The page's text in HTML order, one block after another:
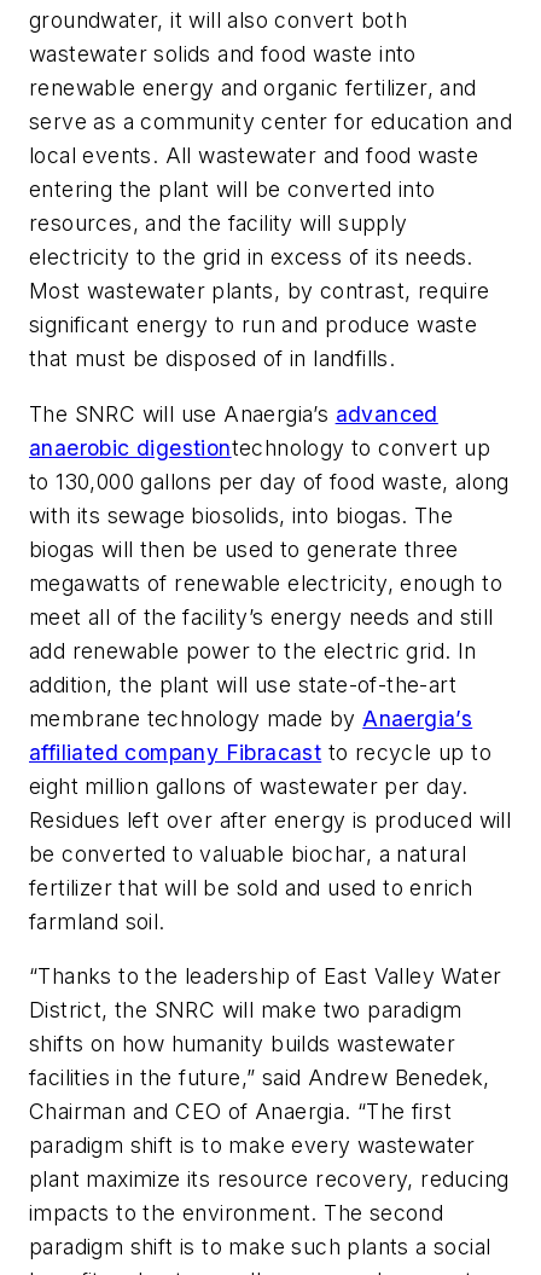
groundwater, it will also convert both
wastewater solids and food waste into
renewable energy and organic fertilizer, and
serve as a community center for education and
local events. All wastewater and food waste
entering the plant will be converted into
resources, and the facility will supply
electricity to the grid in excess of its needs.
Most wastewater plants, by contrast, require
significant energy to run and produce waste
that must be disposed of in landfills.
The SNRC will use Anaergia’s advanced
anaerobic digestiontechnology to convert up
to 130,000 gallons per day of food waste, along
with its sewage biosolids, into biogas. The
biogas will then be used to generate three
megawatts of renewable electricity, enough to
meet all of the facility’s energy needs and still
add renewable power to the electric grid. In
addition, the plant will use state-of-the-art
membrane technology made by Anaergia’s
affiliated company Fibracast to recycle up to
eight million gallons of wastewater per day.
Residues left over after energy is produced will
be converted to valuable biochar, a natural
fertilizer that will be sold and used to enrich
farmland soil.
“Thanks to the leadership of East Valley Water
District, the SNRC will make two paradigm
shifts on how humanity builds wastewater
facilities in the future,” said Andrew Benedek,
Chairman and CEO of Anaergia. “The first
paradigm shift is to make every wastewater
plant maximize its resource recovery, reducing
impacts to the environment. The second
paradigm shift is to make such plants a social